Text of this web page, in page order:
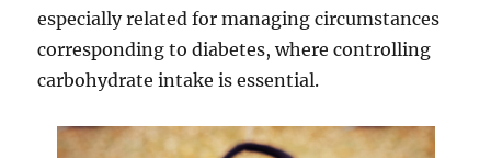
especially related for managing circumstances
corresponding to diabetes, where controlling
carbohydrate intake is essential.